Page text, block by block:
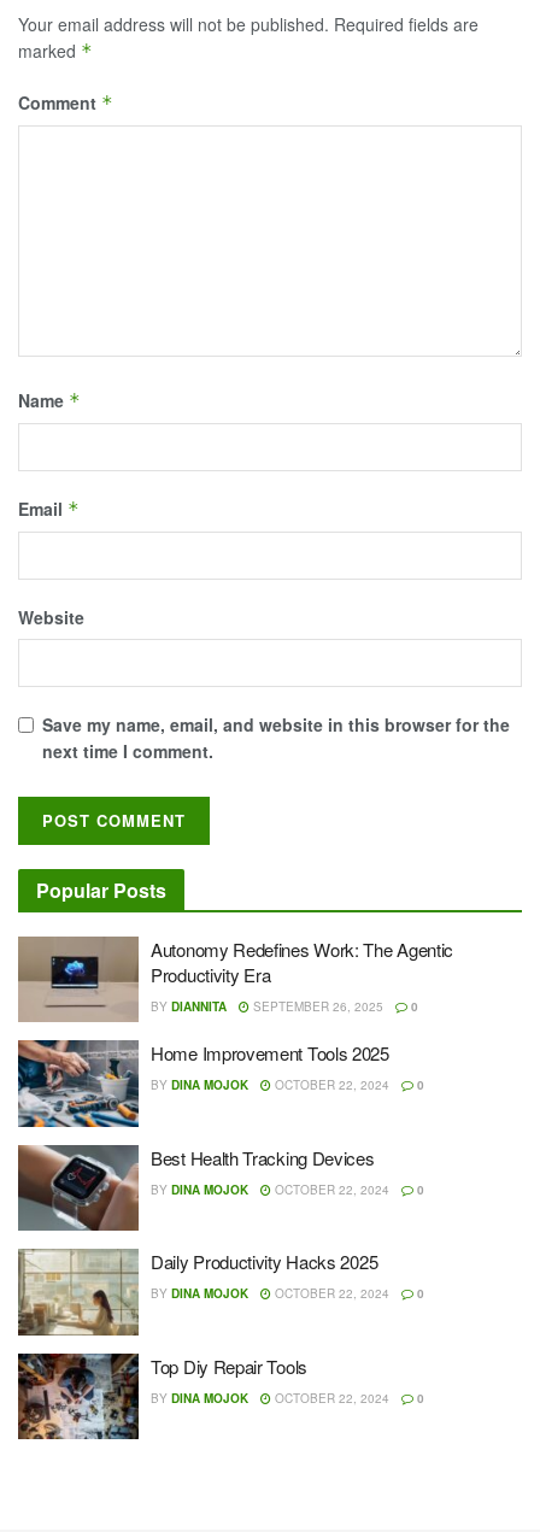
Your email address will not be published. Required fields are
marked *
Comment *
Name *
Email *
Website
Save my name, email, and website in this browser for the
next time I comment.
Popular Posts
Autonomy Redefines Work: The Agentic
Productivity Era
BY DIANNITA SEPTEMBER 26, 2025 0
Home Improvement Tools 2025
BY DINA MOJOK OCTOBER 22, 2024 0
Best Health Tracking Devices
BY DINA MOJOK OCTOBER 22, 2024 0
Daily Productivity Hacks 2025
BY DINA MOJOK OCTOBER 22, 2024 0
Top Diy Repair Tools
BY DINA MOJOK OCTOBER 22, 2024 0